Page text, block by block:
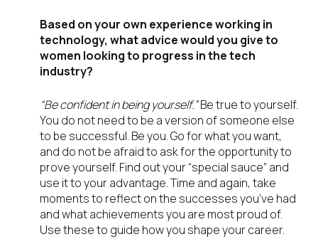
Based on your own experience working in
technology, what advice would you give to
women looking to progress in the tech
industry?
“Be confident in being yourself.”Be true to yourself.
You do not need to be a version of someone else
to be successful. Be you. Go for what you want,
and do not be afraid to ask for the opportunity to
prove yourself. Find out your “special sauce” and
use it to your advantage. Time and again, take
moments to reflect on the successes you’ve had
and what achievements you are most proud of.
Use these to guide how you shape your career.